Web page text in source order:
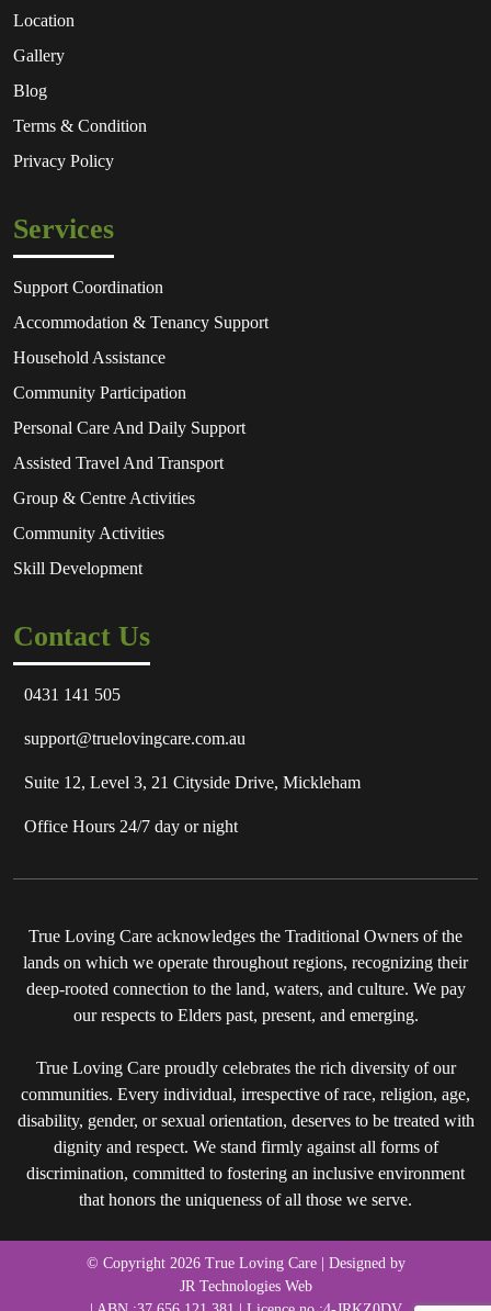
Location
Gallery
Blog
Terms & Condition
Privacy Policy
Services
Support Coordination
Accommodation & Tenancy Support
Household Assistance
Community Participation
Personal Care And Daily Support
Assisted Travel And Transport
Group & Centre Activities
Community Activities
Skill Development
Contact Us
0431 141 505
support@truelovingcare.com.au
Suite 12, Level 3, 21 Cityside Drive, Mickleham
Office Hours 24/7 day or night
True Loving Care acknowledges the Traditional Owners of the
lands on which we operate throughout regions, recognizing their
deep-rooted connection to the land, waters, and culture. We pay
our respects to Elders past, present, and emerging.
True Loving Care proudly celebrates the rich diversity of our
communities. Every individual, irrespective of race, religion, age,
disability, gender, or sexual orientation, deserves to be treated with
dignity and respect. We stand firmly against all forms of
discrimination, committed to fostering an inclusive environment
that honors the uniqueness of all those we serve.
© Copyright 2026 True Loving Care | Designed by
JR Technologies Web